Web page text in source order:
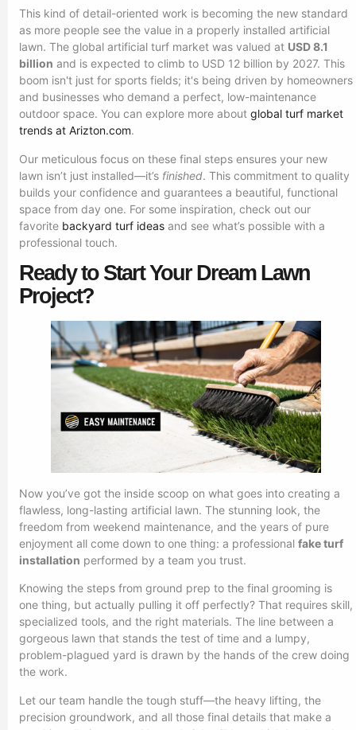
This kind of detail-oriented work is becoming the new standard
as more people see the value in a properly installed artificial
lawn. The global artificial turf market was valued at USD 8.1
billion and is expected to climb to USD 12 billion by 2027. This
boom isn't just for sports fields; it's being driven by homeowners
and businesses who demand a perfect, low-maintenance
outdoor space. You can explore more about global turf market
trends at Arizton.com.
Our meticulous focus on these final steps ensures your new
lawn isn’t just installed—it’s finished. This commitment to quality
builds your confidence and guarantees a beautiful, functional
space from day one. For some inspiration, check out our
favorite backyard turf ideas and see what’s possible with a
professional touch.
Ready to Start Your Dream Lawn
Project?
Now you’ve got the inside scoop on what goes into creating a
flawless, long-lasting artificial lawn. The stunning look, the
freedom from weekend maintenance, and the years of pure
enjoyment all come down to one thing: a professional fake turf
installation performed by a team you trust.
Knowing the steps from ground prep to the final grooming is
one thing, but actually pulling it off perfectly? That requires skill,
specialized tools, and the right materials. The line between a
gorgeous lawn that stands the test of time and a lumpy,
problem-plagued yard is drawn by the hands of the crew doing
the work.
Let our team handle the tough stuff—the heavy lifting, the
precision groundwork, and all those final details that make a